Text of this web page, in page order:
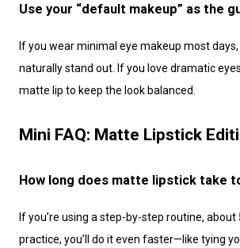
Use your “default makeup” as the
naturally stand out. If you love dramatic
matte lip to keep the look balanced.
Mini FAQ: Matte Lipstick
How long does matte lipstick take
practice, you’ll do it even faster—like tying